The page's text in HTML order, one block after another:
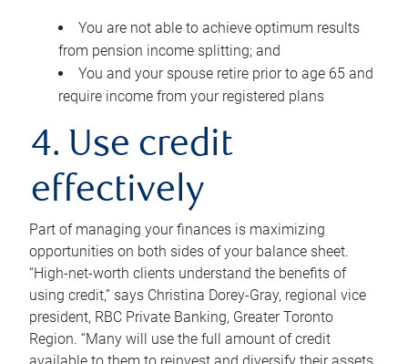
You are not able to achieve optimum results
from pension income splitting; and
You and your spouse retire prior to age 65 and
require income from your registered plans
4. Use credit
effectively
Part of managing your finances is maximizing
opportunities on both sides of your balance sheet.
“High-net-worth clients understand the benefits of
using credit,” says Christina Dorey-Gray, regional vice
president, RBC Private Banking, Greater Toronto
Region. “Many will use the full amount of credit
available to them to reinvest and diversify their assets,